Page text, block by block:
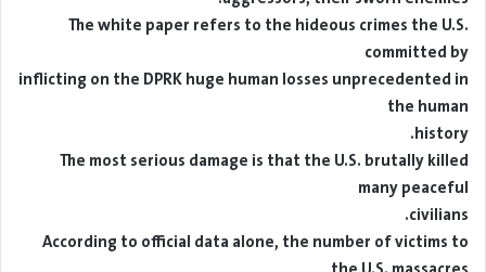
The white paper refers to the hideous crimes the U.S.
committed by
inflicting on the DPRK huge human losses unprecedented in
the human
history.
The most serious damage is that the U.S. brutally killed
many peaceful
civilians.
According to official data alone, the number of victims to